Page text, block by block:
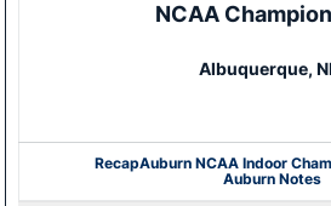
NCAA
Albuquerque,
RecapAuburn NCAA Indoor
Auburn Notes